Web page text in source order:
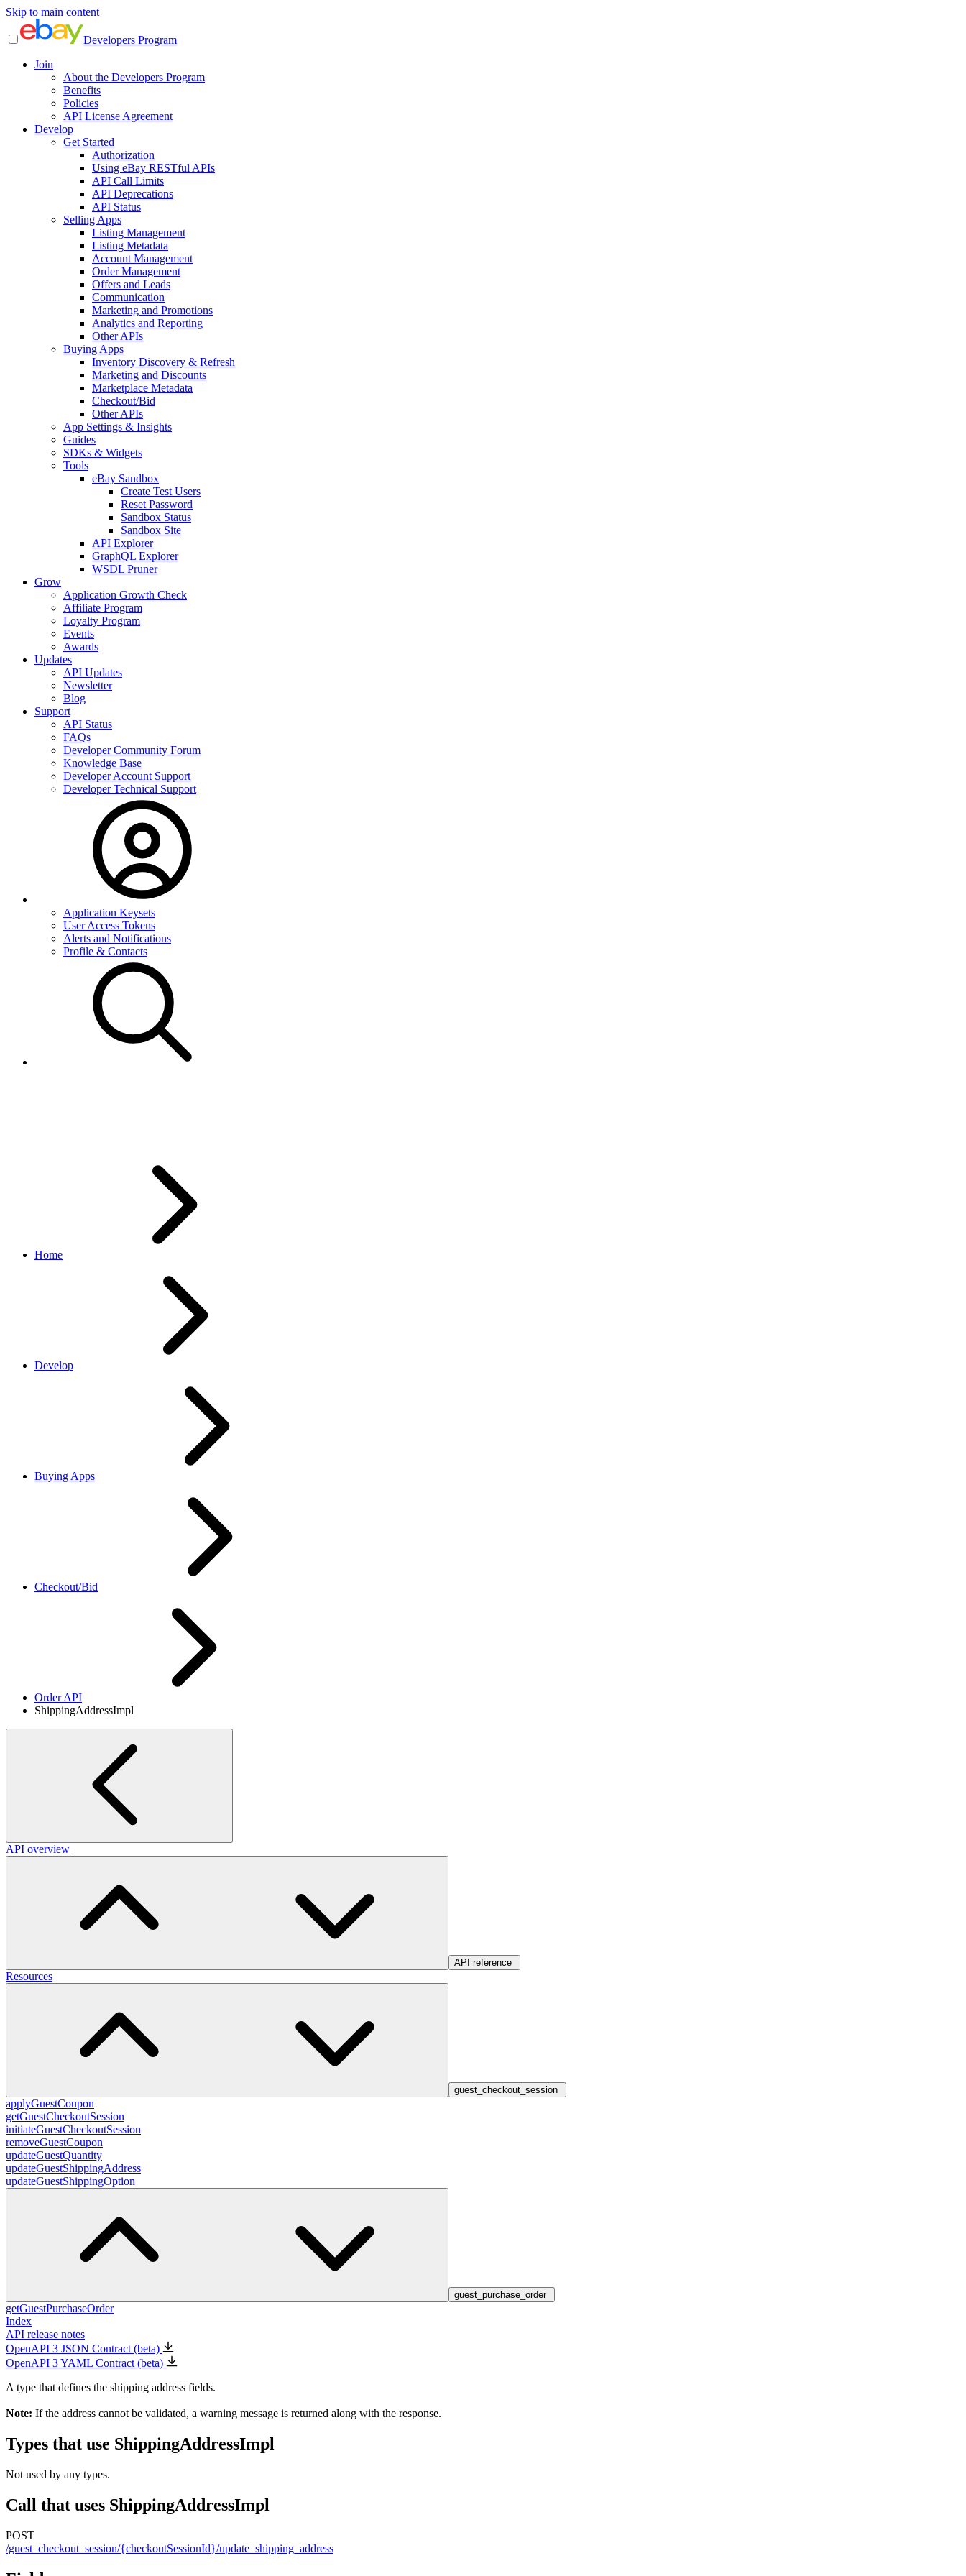
Skip to main content
Developers Program
Join
About the Developers Program
Benefits
Policies
API License Agreement
Develop
Get Started
Authorization
Using eBay RESTful APIs
API Call Limits
API Deprecations
API Status
Selling Apps
Listing Management
Listing Metadata
Account Management
Order Management
Offers and Leads
Communication
Marketing and Promotions
Analytics and Reporting
Other APIs
Buying Apps
Inventory Discovery & Refresh
Marketing and Discounts
Marketplace Metadata
Checkout/Bid
Other APIs
App Settings & Insights
Guides
SDKs & Widgets
Tools
eBay Sandbox
Create Test Users
Reset Password
Sandbox Status
Sandbox Site
API Explorer
GraphQL Explorer
WSDL Pruner
Grow
Application Growth Check
Affiliate Program
Loyalty Program
Events
Awards
Updates
API Updates
Newsletter
Blog
Support
API Status
FAQs
Developer Community Forum
Knowledge Base
Developer Account Support
Developer Technical Support
Application Keysets
User Access Tokens
Alerts and Notifications
Profile & Contacts
Home
Develop
Buying Apps
Checkout/Bid
Order API
ShippingAddressImpl
API overview
API reference
Resources
guest_checkout_session
applyGuestCoupon
getGuestCheckoutSession
initiateGuestCheckoutSession
removeGuestCoupon
updateGuestQuantity
updateGuestShippingAddress
updateGuestShippingOption
guest_purchase_order
getGuestPurchaseOrder
Index
API release notes
OpenAPI 3 JSON Contract (beta)
OpenAPI 3 YAML Contract (beta)
A type that defines the shipping address fields.
Note: If the address cannot be validated, a warning message is returned along with the response.
Types that use ShippingAddressImpl
Not used by any types.
Call that uses ShippingAddressImpl
POST
/guest_checkout_session/{checkoutSessionId}/update_shipping_address